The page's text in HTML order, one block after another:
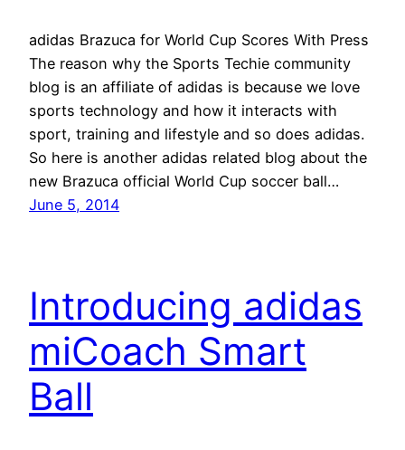
adidas Brazuca for World Cup Scores With Press
The reason why the Sports Techie community
blog is an affiliate of adidas is because we love
sports technology and how it interacts with
sport, training and lifestyle and so does adidas.
So here is another adidas related blog about the
new Brazuca official World Cup soccer ball…
June 5, 2014
Introducing adidas
miCoach Smart
Ball